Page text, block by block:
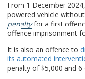
From 1 December
powered vehicle
penaltyfor a first
offence imprisonment
It is also an offence to
its automated
penalty of $5,000 and 6